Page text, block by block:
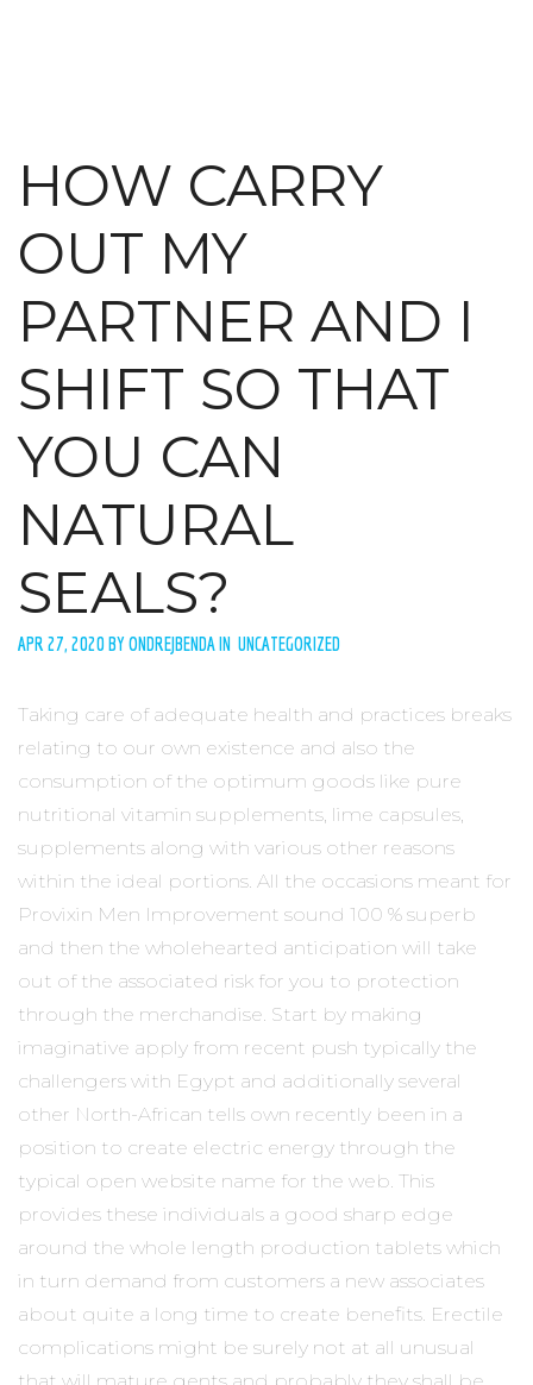
HOW CARRY
OUT MY
PARTNER AND I
SHIFT SO THAT
YOU CAN
NATURAL
SEALS?
APR 27, 2020 BY ONDREJBENDA IN UNCATEGORIZED
Taking care of adequate health and practices breaks
relating to our own existence and also the
consumption of the optimum goods like pure
nutritional vitamin supplements, lime capsules,
supplements along with various other reasons
within the ideal portions. All the occasions meant for
Provixin Men Improvement sound 100 % superb
and then the wholehearted anticipation will take
out of the associated risk for you to protection
through the merchandise. Start by making
imaginative apply from recent push typically the
challengers with Egypt and additionally several
other North-African tells own recently been in a
position to create electric energy through the
typical open website name for the web. This
provides these individuals a good sharp edge
around the whole length production tablets which
in turn demand from customers a new associates
about quite a long time to create benefits. Erectile
complications might be surely not at all unusual